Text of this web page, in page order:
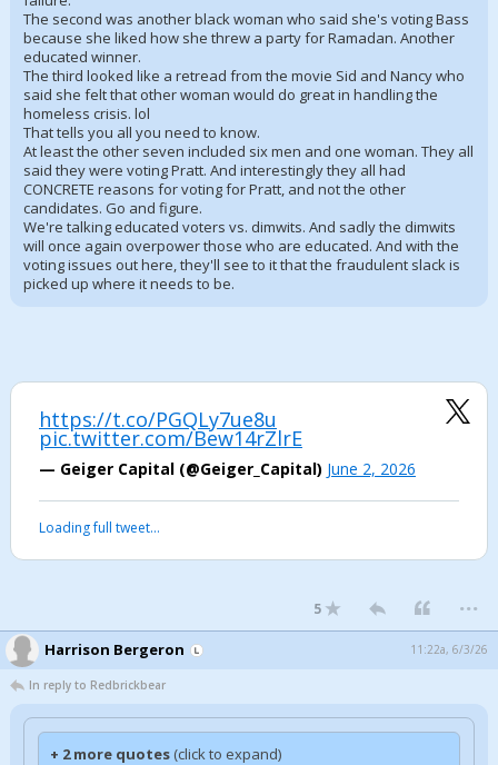
The second was another black woman who said she's voting Bass
because she liked how she threw a party for Ramadan. Another
educated winner.
The third looked like a retread from the movie Sid and Nancy who
said she felt that other woman would do great in handling the
homeless crisis. lol
That tells you all you need to know.
At least the other seven included six men and one woman. They all
said they were voting Pratt. And interestingly they all had
CONCRETE reasons for voting for Pratt, and not the other
candidates. Go and figure.
We're talking educated voters vs. dimwits. And sadly the dimwits
will once again overpower those who are educated. And with the
voting issues out here, they'll see to it that the fraudulent slack is
picked up where it needs to be.
https://t.co/PGQLy7ue8u
pic.twitter.com/Bew14rZlrE
— Geiger Capital (@Geiger_Capital) June 2, 2026
Loading full tweet…
5 ...
Harrison Bergeron 11:22a, 6/3/26
In reply to Redbrickbear
+ 2 more quotes (click to expand)